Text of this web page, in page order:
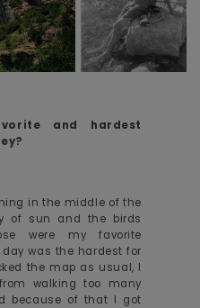
and hardest
in the middle of the
of sun and the birds
were my favorite
was the hardest for
the map as usual, I
walking too many
because of that I got